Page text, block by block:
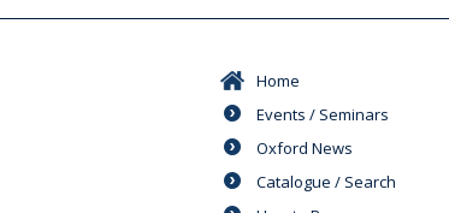
Home
Events / Seminars
Oxford News
Catalogue / Search